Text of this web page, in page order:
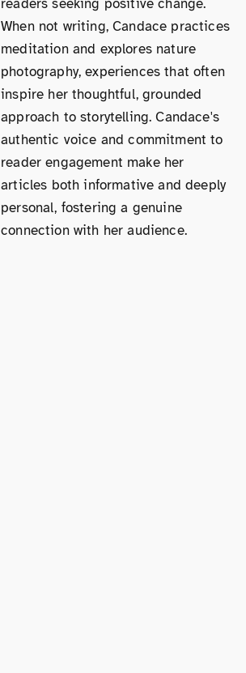
When not writing, Candace practices
meditation and explores nature
photography, experiences that often
inspire her thoughtful, grounded
approach to storytelling. Candace's
authentic voice and commitment to
reader engagement make her
articles both informative and deeply
personal, fostering a genuine
connection with her audience.